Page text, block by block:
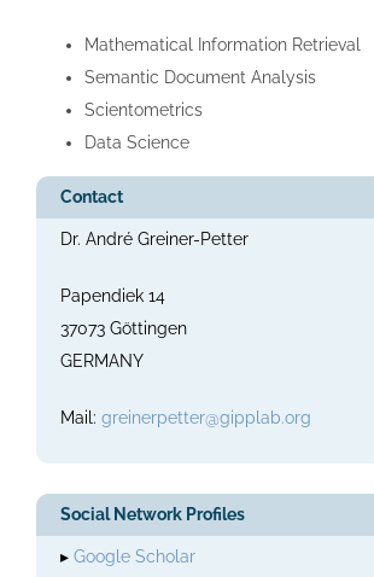
Mathematical Information Retrieval
Semantic Document Analysis
Scientometrics
Data Science
Contact
Dr. André Greiner-Petter
Papendiek 14
37073 Göttingen
GERMANY
Mail:greinerpetter@gipplab.org
Social Network Profiles
▸Google Scholar